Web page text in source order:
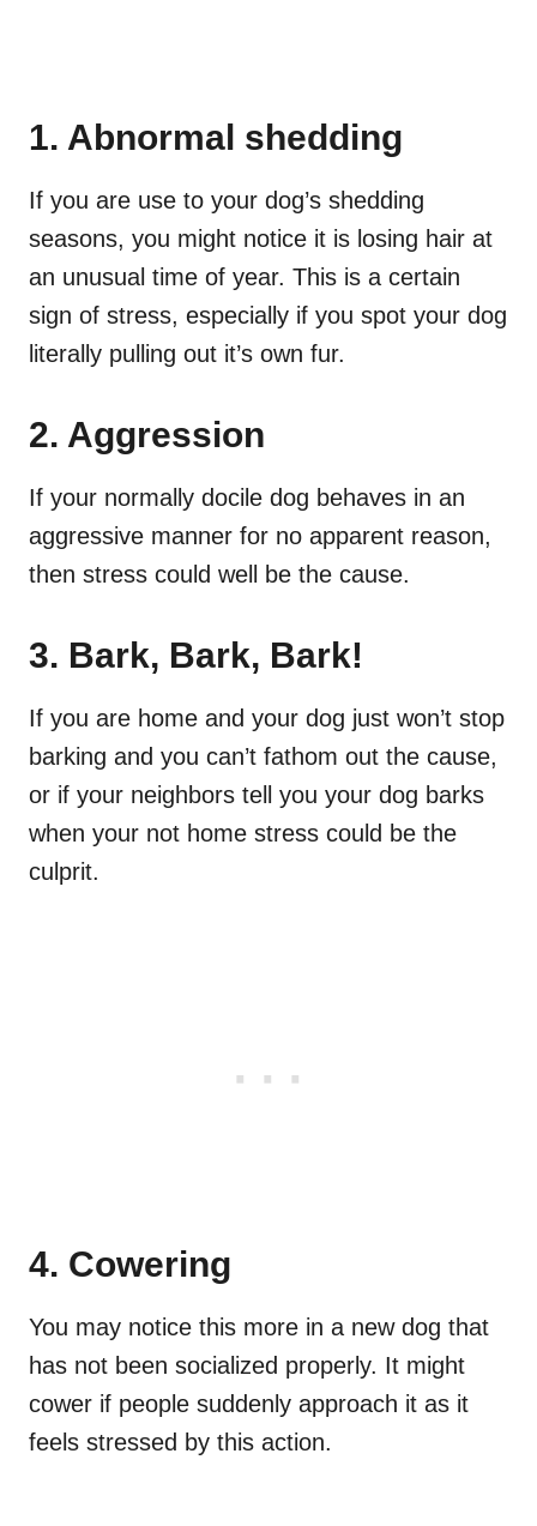
1. Abnormal shedding
If you are use to your dog’s shedding
seasons, you might notice it is losing hair at
an unusual time of year. This is a certain
sign of stress, especially if you spot your dog
literally pulling out it’s own fur.
2. Aggression
If your normally docile dog behaves in an
aggressive manner for no apparent reason,
then stress could well be the cause.
3. Bark, Bark, Bark!
If you are home and your dog just won’t stop
barking and you can’t fathom out the cause,
or if your neighbors tell you your dog barks
when your not home stress could be the
culprit.
4. Cowering
You may notice this more in a new dog that
has not been socialized properly. It might
cower if people suddenly approach it as it
feels stressed by this action.